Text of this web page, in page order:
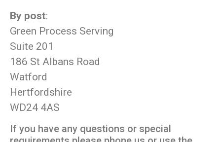
By post:
Green Process Serving
Suite 201
186 St Albans Road
Watford
Hertfordshire
WD24 4AS
If you have any questions or special